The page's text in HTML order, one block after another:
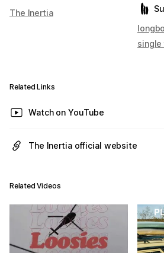
The Inertia
single
Related Links
Watch on YouTube
The Inertia official website
Related Videos